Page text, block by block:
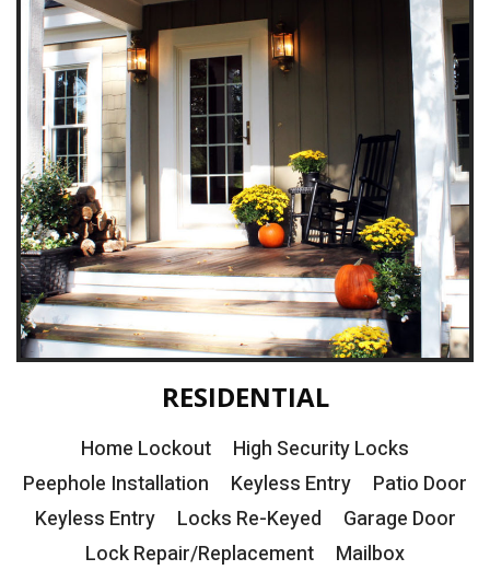
RESIDENTIAL
Home Lockout
High Security Locks
Peephole Installation
Keyless Entry
Patio Door
Keyless Entry
Locks Re-Keyed
Garage Door
Lock Repair/Replacement
Mailbox